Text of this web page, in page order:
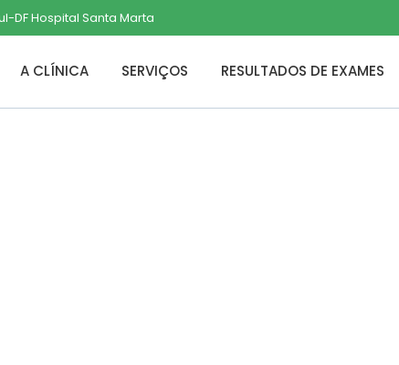
DF Hospital Santa Marta
A CLÍNICA SERVIÇOS RESULTADOS DE EXAMES